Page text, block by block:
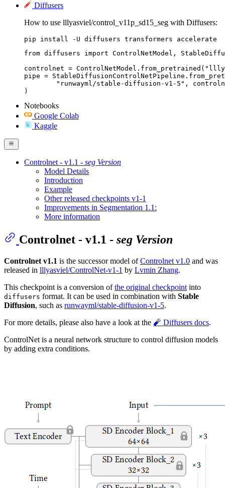
Diffusers
How to use lllyasviel/control_v11p_sd15_seg with Diffusers:
pip install -U diffusers transformers accelerate
from diffusers import ControlNetModel,
controlnet =
pipe =
)
Notebooks
Google Colab
Kaggle
Controlnet - v1.1 - seg Version
Model Details
Introduction
Example
Other released checkpoints v1-1
Improvements in Segmentation 1.1:
More information
Controlnet - v1.1 - seg Version
Controlnet v1.1 is the successor model ofControlnet v1.0 and was
released in lllyasviel/ControlNet-v1-1 by Lvmin Zhang.
This checkpoint is a conversion ofthe original checkpoint into
diffusers format. It can be used in combination with Stable
Diffusion, such as runwayml/stable-diffusion-v1-5.
For more details, please also have a look at the 🧨 Diffusers docs.
ControlNet is a neural network structure to control diffusion models
by adding extra conditions.